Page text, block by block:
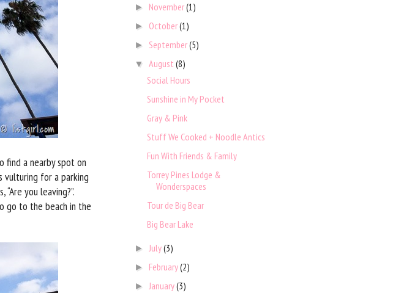
a nearby spot on
for a parking
you leaving?”.
go to the beach in the
► November(1)
► October(1)
► September(5)
▼August(8)
Social Hours
Sunshine in My Pocket
Gray & Pink
Stuff We Cooked + Noodle Antics
Fun With Friends & Family
Torrey Pines Lodge &
Wonderspaces
Tour de Big Bear
Big Bear Lake
► July(3)
► February(2)
► January(3)